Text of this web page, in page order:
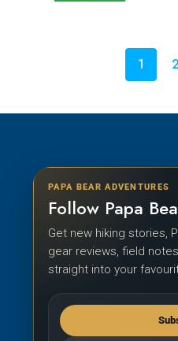
1 2
PAPA BEAR ADVENTURES
Follow Papa
Get new hiking stories,
gear reviews, field
straight into your